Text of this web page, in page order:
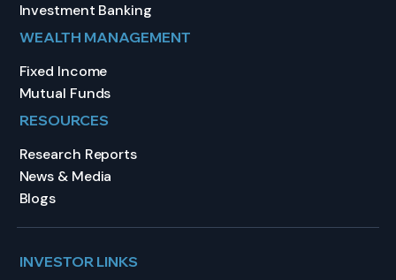
Investment Banking
WEALTH MANAGEMENT
Fixed Income
Mutual Funds
RESOURCES
Research Reports
News & Media
Blogs
INVESTOR LINKS